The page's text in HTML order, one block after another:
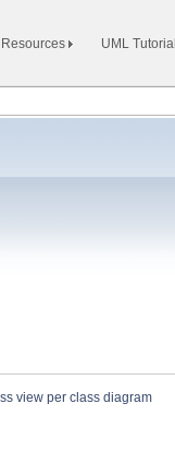
Resources UML Tutorial
view per class diagram